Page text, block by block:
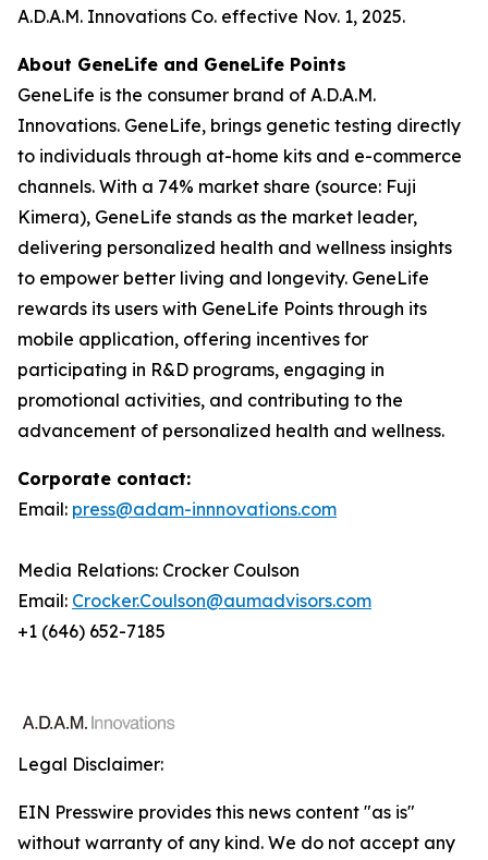
A.D.A.M. Innovations Co. effective Nov. 1, 2025.
About GeneLife and GeneLife Points
GeneLife is the consumer brand of A.D.A.M.
Innovations. GeneLife, brings genetic testing directly
to individuals through at-home kits and e-commerce
channels. With a 74% market share (source: Fuji
Kimera), GeneLife stands as the market leader,
delivering personalized health and wellness insights
to empower better living and longevity. GeneLife
rewards its users with GeneLife Points through its
mobile application, offering incentives for
participating in R&D programs, engaging in
promotional activities, and contributing to the
advancement of personalized health and wellness.
Corporate contact:
Email: press@adam-innnovations.com
Media Relations: Crocker Coulson
Email: Crocker.Coulson@aumadvisors.com
+1 (646) 652-7185
Legal Disclaimer:
EIN Presswire provides this news content "as is"
without warranty of any kind. We do not accept any